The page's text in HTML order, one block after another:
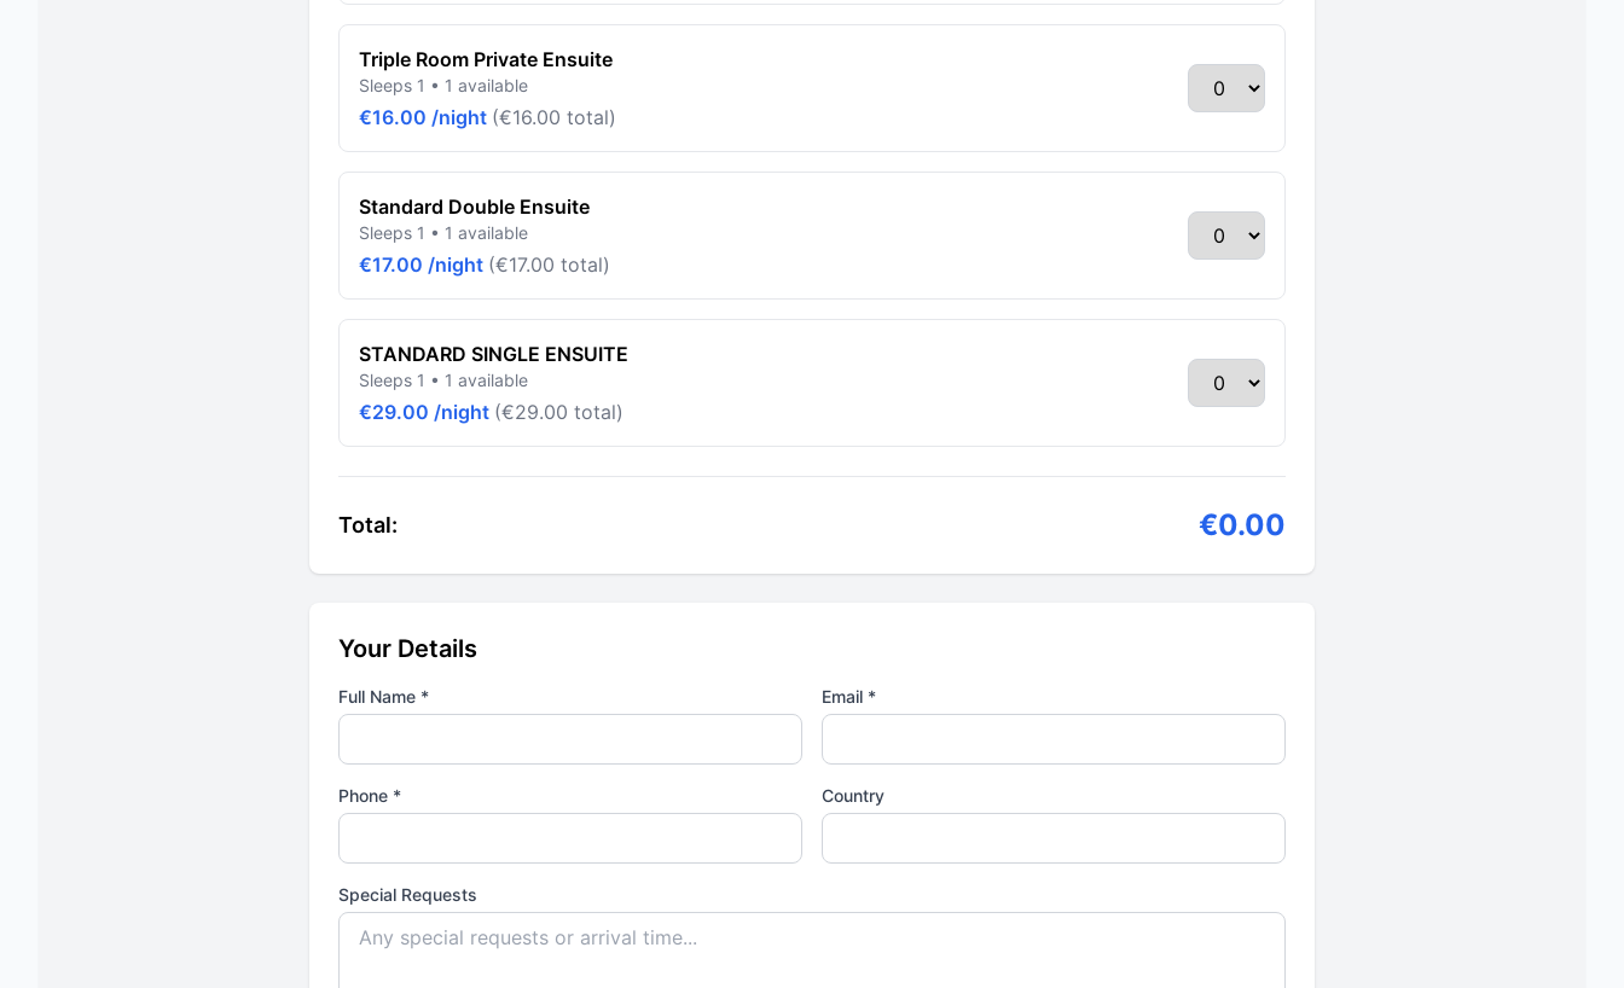
Triple Room Private Ensuite
Sleeps 1 • 1 available
€16.00 /night (€16.00 total)
Standard Double Ensuite
Sleeps 1 • 1 available
€17.00 /night (€17.00 total)
STANDARD SINGLE ENSUITE
Sleeps 1 • 1 available
€29.00 /night (€29.00 total)
Total: €0.00
Your Details
Full Name * Email *
Phone * Country
Special Requests